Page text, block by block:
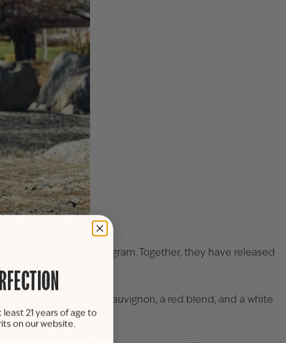
Strategy program. Together, they have released
wines: a Cabernet Sauvignon, a red blend, and a white
21 years of age to
on our website.